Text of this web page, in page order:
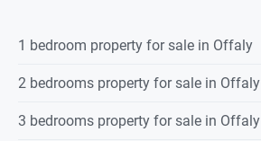
1 bedroom property for sale in Offaly
2 bedrooms property for sale in Offaly
3 bedrooms property for sale in Offaly